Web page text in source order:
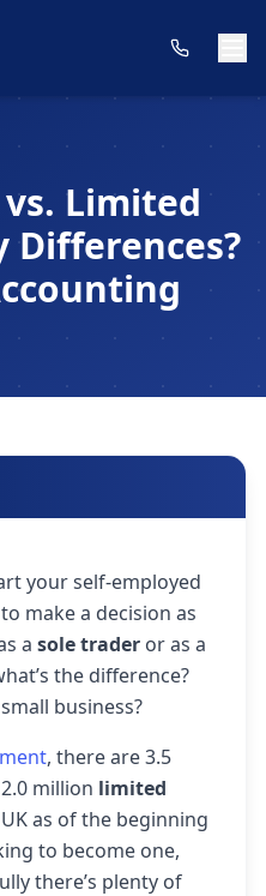
Limited
Differences?
your self-employed
make a decision as
a sole trader or as a
the difference?
business?
, there are 3.5
million limited
as of the beginning
to become one,
there’s plenty of